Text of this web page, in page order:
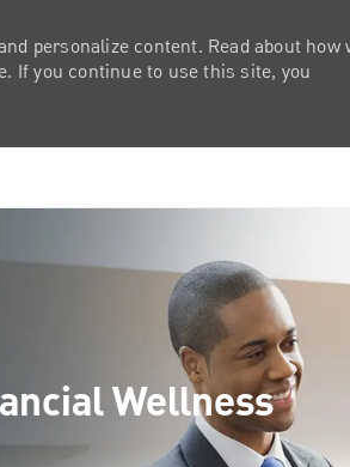
personalize content. Read about how
If you continue to use this site, you
Wellness